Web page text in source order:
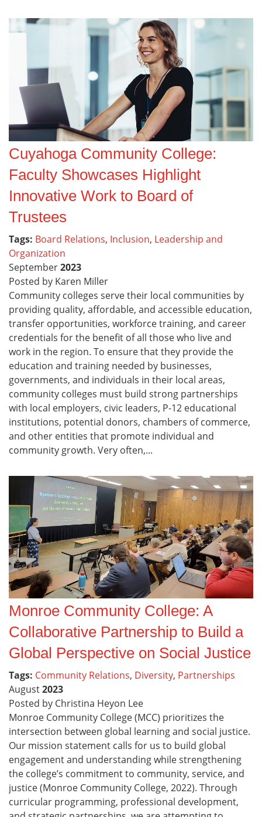
Cuyahoga Community College:
Faculty Showcases Highlight
Innovative Work to Board of
Trustees
Tags: Board Relations, Inclusion, Leadership and
Organization
September2023
Posted by Karen Miller
Community colleges serve their local communities by
providing quality, affordable, and accessible education,
transfer opportunities, workforce training, and career
credentials for the benefit of all those who live and
work in the region. To ensure that they provide the
education and training needed by businesses,
governments, and individuals in their local areas,
community colleges must build strong partnerships
with local employers, civic leaders, P-12 educational
institutions, potential donors, chambers of commerce,
and other entities that promote individual and
community growth. Very often,...
Monroe Community College: A
Collaborative Partnership to Build a
Global Perspective on Social Justice
Tags: Community Relations, Diversity, Partnerships
August2023
Posted by Christina Heyon Lee
Monroe Community College (MCC) prioritizes the
intersection between global learning and social justice.
Our mission statement calls for us to build global
engagement and understanding while strengthening
the college’s commitment to community, service, and
justice (Monroe Community College, 2022). Through
curricular programming, professional development,